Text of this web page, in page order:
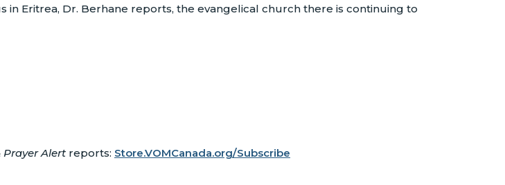
Eritrea, Dr. Berhane reports, the evangelical church there is continuing to
Prayer Alert reports: Store.VOMCanada.org/Subscribe